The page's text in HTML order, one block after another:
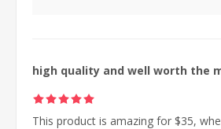
high quality and well worth the
This product is amazing for $35,